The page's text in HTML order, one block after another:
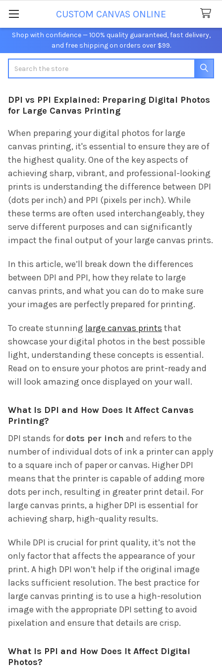
Shop with confidence — 100% quality guaranteed, fast delivery,
and free shipping on orders over $99.
CUSTOM CANVAS ONLINE
DPI vs PPI Explained: Preparing Digital Photos
for Large Canvas Printing
When preparing your digital photos for large
canvas printing, it's essential to ensure they are of
the highest quality. One of the key aspects of
achieving sharp, vibrant, and professional-looking
prints is understanding the difference between DPI
(dots per inch) and PPI (pixels per inch). While
these terms are often used interchangeably, they
serve different purposes and can significantly
impact the final output of your large canvas prints.
In this article, we’ll break down the differences
between DPI and PPI, how they relate to large
canvas prints, and what you can do to make sure
your images are perfectly prepared for printing.
To create stunning large canvas prints that
showcase your digital photos in the best possible
light, understanding these concepts is essential.
Read on to ensure your photos are print-ready and
will look amazing once displayed on your wall.
What Is DPI and How Does It Affect Canvas
Printing?
DPI stands fordots per inch and refers to the
number of individual dots of ink a printer can apply
to a square inch of paper or canvas. Higher DPI
means that the printer is capable of adding more
dots per inch, resulting in greater print detail. For
large canvas prints, a higher DPI is essential for
achieving sharp, high-quality results.
While DPI is crucial for print quality, it’s not the
only factor that affects the appearance of your
print. A high DPI won’t help if the original image
lacks sufficient resolution. The best practice for
large canvas printing is to use a high-resolution
image with the appropriate DPI setting to avoid
pixelation and ensure that details are crisp.
What Is PPI and How Does It Affect Digital
Photos?